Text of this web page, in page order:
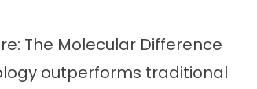
The Molecular Difference
outperforms traditional